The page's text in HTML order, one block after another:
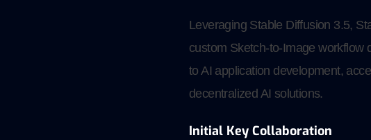
Leveraging Stable Diffusion 3.5,
custom Sketch-to-Image workflow
to AI application development,
decentralized AI solutions.
Initial Key Collaboration